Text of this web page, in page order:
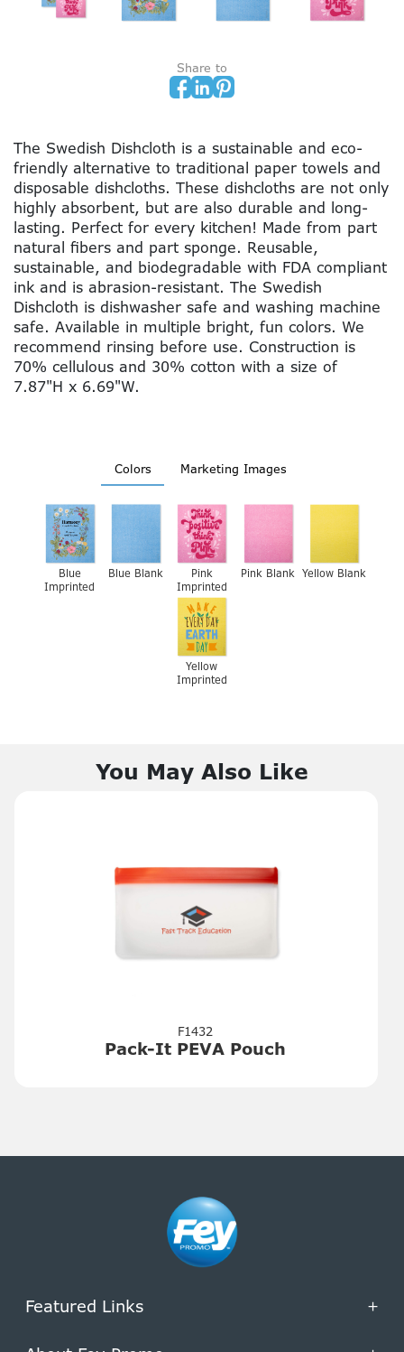
Share to
The Swedish Dishcloth is a sustainable and eco-
friendly alternative to traditional paper towels and
disposable dishcloths. These dishcloths are not only
highly absorbent, but are also durable and long-
lasting. Perfect for every kitchen! Made from part
natural fibers and part sponge. Reusable,
sustainable, and biodegradable with FDA compliant
ink and is abrasion-resistant. The Swedish
Dishcloth is dishwasher safe and washing machine
safe. Available in multiple bright, fun colors. We
recommend rinsing before use. Construction is
70% cellulous and 30% cotton with a size of
7.87"H x 6.69"W.
Colors Marketing Images
Blue
Imprinted
Blue Blank
Pink
Imprinted
Pink Blank Yellow Blank
Yellow
Imprinted
You May Also Like
F1432
Pack-It PEVA Pouch
Featured Links +